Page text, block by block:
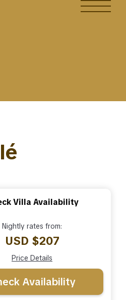
Villa Availability
Nightly rates from:
USD $207
Price Details
Availability